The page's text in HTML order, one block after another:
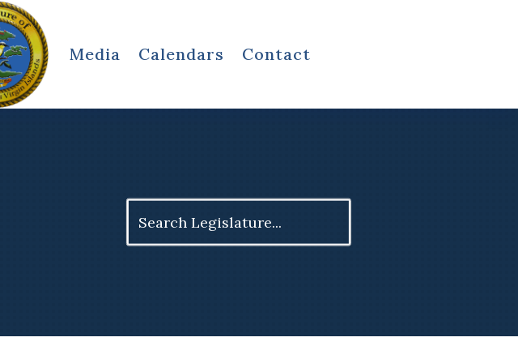
Media Calendars Contact
for: